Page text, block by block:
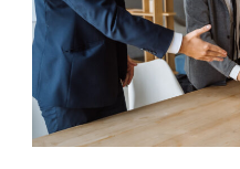
COMPANY:
OUR
INTERVENTION
MODEL